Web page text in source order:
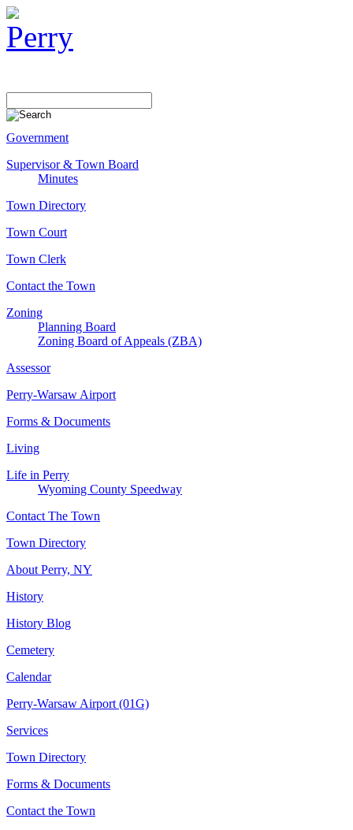
Government
Supervisor & Town Board
Minutes
Town Directory
Town Court
Town Clerk
Contact the Town
Zoning
Planning Board
Zoning Board of Appeals (ZBA)
Assessor
Perry-Warsaw Airport
Forms & Documents
Living
Life in Perry
Wyoming County Speedway
Contact The Town
Town Directory
About Perry, NY
History
History Blog
Cemetery
Calendar
Perry-Warsaw Airport (01G)
Services
Town Directory
Forms & Documents
Contact the Town